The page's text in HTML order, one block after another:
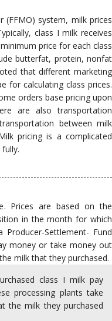
(FFMO) system, milk prices
class I milk receives
price for each class
butterfat, protein, nonfat
that different marketing
for calculating class prices.
orders base pricing upon
are also transportation
between milk
pricing is a complicated
Prices are based on the
in the month for which
Settlement- Fund
money or take money out
milk that they purchased.
class I milk pay
processing plants take
the milk they purchased